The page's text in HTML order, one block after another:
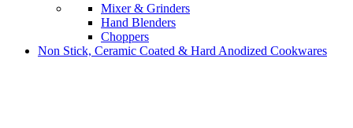
Mixer & Grinders
Hand Blenders
Choppers
Non Stick, Ceramic Coated & Hard Anodized Cookwares